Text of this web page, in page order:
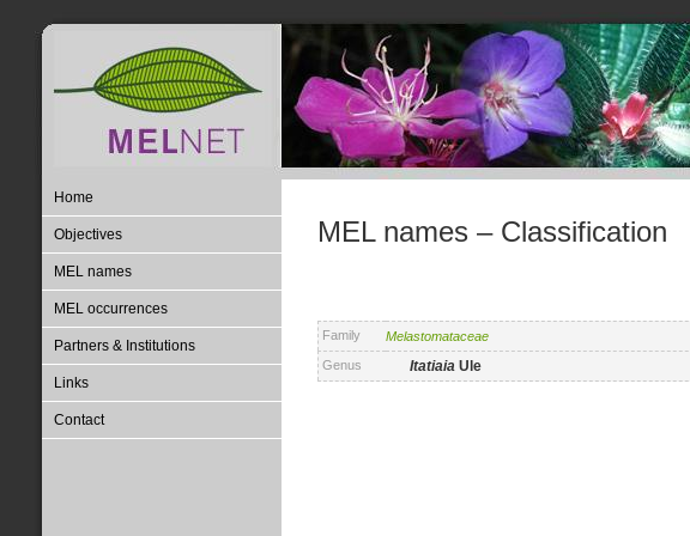
Home
Objectives
MEL names
MEL occurrences
Partners & Institutions
Links
Contact
MEL names – Classification
Family
Melastomataceae
Genus
Itatiaia Ule